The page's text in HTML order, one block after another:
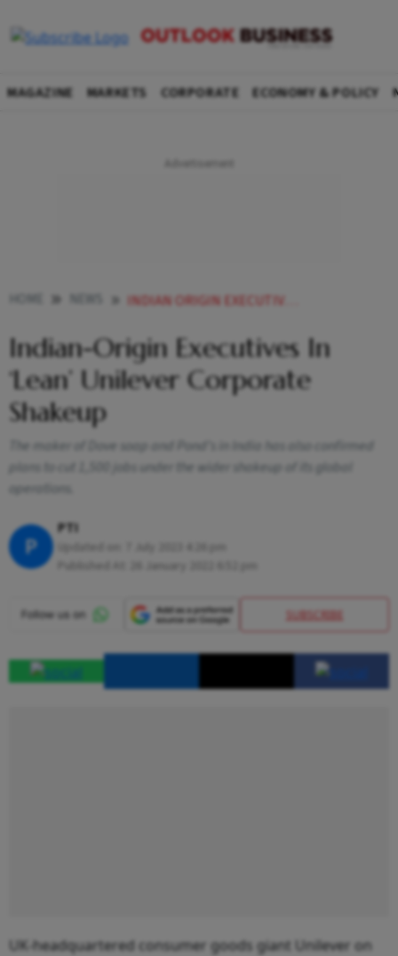
MAGAZINE MARKETS CORPORATE ECONOMY & POLICY
INDIAN ORIGIN EXECUTIVES IN LEAN UNILEVER CORPORATE SHAKEUP NEWS
Indian-Origin Executives In
‘Lean’ Unilever Corporate
Shakeup
The maker of Dove soap and Pond’s in India has also confirmed
plans to cut 1,500 jobs under the wider shakeup of its global
operations.
P
PTI
SUBSCRIBE
UK-headquartered consumer goods giant Unilever on